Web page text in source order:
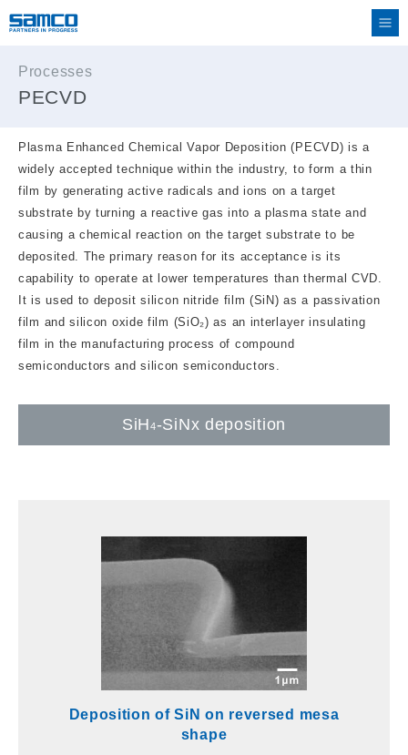
Processes
PECVD
Plasma Enhanced Chemical Vapor Deposition (PECVD) is a
widely accepted technique within the industry, to form a thin
film by generating active radicals and ions on a target
substrate by turning a reactive gas into a plasma state and
causing a chemical reaction on the target substrate to be
deposited. The primary reason for its acceptance is its
capability to operate at lower temperatures than thermal CVD.
It is used to deposit silicon nitride film (SiN) as a passivation
film and silicon oxide film (SiO₂) as an interlayer insulating
film in the manufacturing process of compound
semiconductors and silicon semiconductors.
SiH4-SiNx deposition
Deposition of SiN on reversed mesa
shape